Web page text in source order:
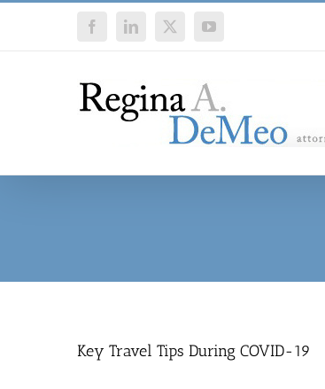
FacebookLinkedIn
X YouTube
Key Travel Tips During COVID-19